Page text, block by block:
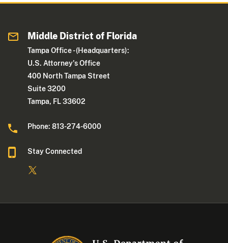
Middle District of Florida
Tampa Office - (Headquarters):
U.S. Attorney's Office
400 North Tampa Street
Suite 3200
Tampa, FL 33602
Phone: 813-274-6000
Stay Connected